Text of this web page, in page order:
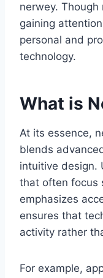
nerwey.
gaining
personal and
technology.
What is
At its essence,
blends
intuitive design.
that often focus
emphasizes
ensures that
activity rather
For example,